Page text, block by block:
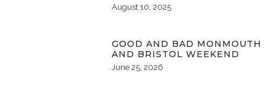
August 10, 2025
GOOD AND BAD MONMOUTH
AND BRISTOL WEEKEND
June 25, 2026